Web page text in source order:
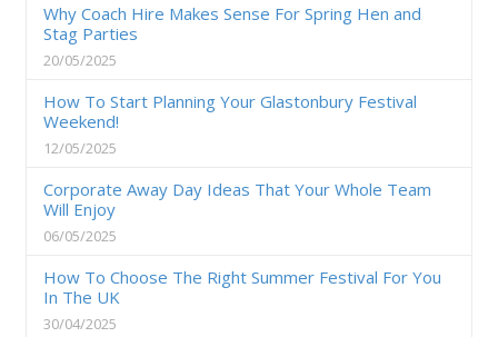
Why Coach Hire Makes Sense For Spring Hen and
Stag Parties
20/05/2025
How To Start Planning Your Glastonbury Festival
Weekend!
12/05/2025
Corporate Away Day Ideas That Your Whole Team
Will Enjoy
06/05/2025
How To Choose The Right Summer Festival For You
In The UK
30/04/2025